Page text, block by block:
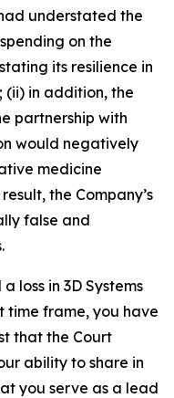
understated the
on the
its resilience in
(ii) in addition, the
partnership with
would negatively
medicine
the Company’s
false and
loss in 3D Systems
time frame, you have
that the Court
ability to share in
you serve as a lead